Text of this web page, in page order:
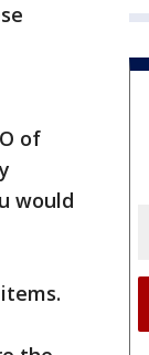
of
would